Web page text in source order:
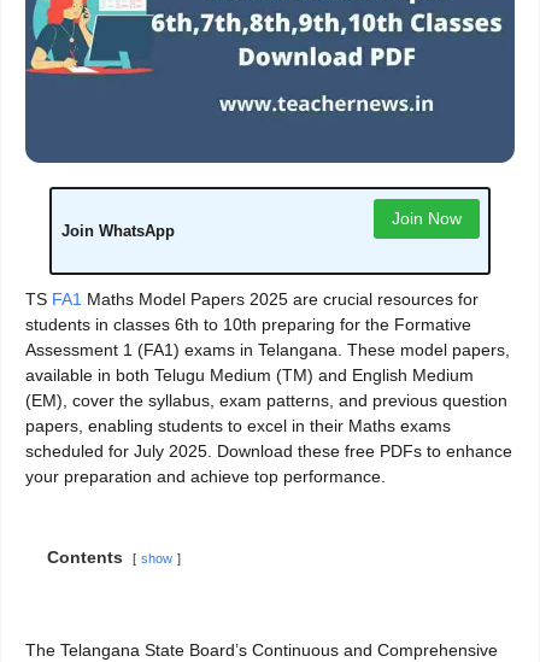
Join WhatsApp
Join Now
TS FA1 Maths Model Papers 2025 are crucial resources for
students in classes 6th to 10th preparing for the Formative
Assessment 1 (FA1) exams in Telangana. These model papers,
available in both Telugu Medium (TM) and English Medium
(EM), cover the syllabus, exam patterns, and previous question
papers, enabling students to excel in their Maths exams
scheduled for July 2025. Download these free PDFs to enhance
your preparation and achieve top performance.
Contents show
The Telangana State Board’s Continuous and Comprehensive